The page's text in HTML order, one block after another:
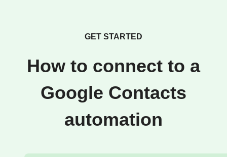
GET STARTED
How to connect to a
Google Contacts
automation